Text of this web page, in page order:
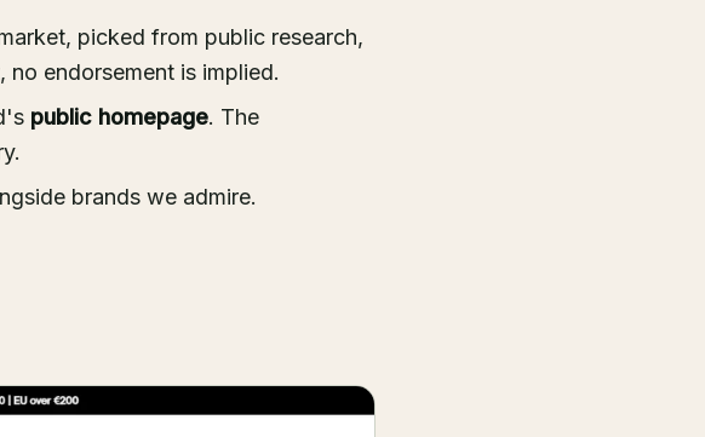
picked from public research,
endorsement is implied.
public homepage. The
brands we admire.